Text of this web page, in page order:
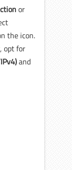
or
the icon.
opt for
and